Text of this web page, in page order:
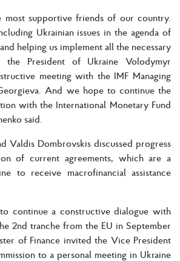
most supportive friends of our country.
Ukrainian issues in the agenda of
helping us implement all the necessary
the President of Ukraine Volodymyr
meeting with the IMF Managing
And we hope to continue the
with the International Monetary Fund
said.
Valdis Dombrovskis discussed progress
of current agreements, which are a
to receive macrofinancial assistance
continue a constructive dialogue with
2nd tranche from the EU in September
of Finance invited the Vice President
to a personal meeting in Ukraine